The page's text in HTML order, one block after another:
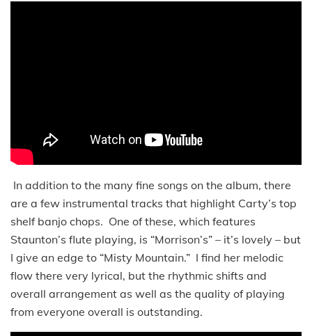
In addition to the many fine songs on the album, there
are a few instrumental tracks that highlight Carty’s top
shelf banjo chops. One of these, which features
Staunton’s flute playing, is “Morrison’s” – it’s lovely – but
I give an edge to “Misty Mountain.” I find her melodic
flow there very lyrical, but the rhythmic shifts and
overall arrangement as well as the quality of playing
from everyone overall is outstanding.